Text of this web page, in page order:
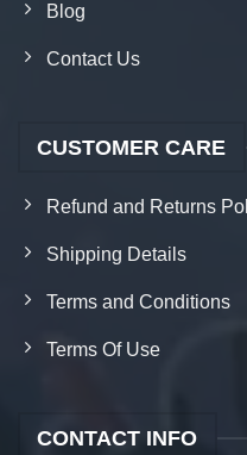
Blog
Contact Us
CUSTOMER CARE
Refund and Returns
Shipping Details
Terms and Conditions
Terms Of Use
CONTACT INFO